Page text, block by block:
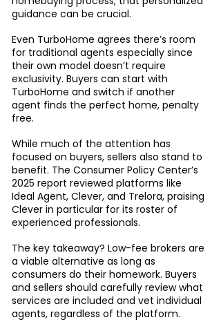
guidance can be crucial.
Even TurboHome agrees there’s room
for traditional agents especially since
their own model doesn’t require
exclusivity. Buyers can start with
TurboHome and switch if another
agent finds the perfect home, penalty
free.
While much of the attention has
focused on buyers, sellers also stand to
benefit. The Consumer Policy Center’s
2025 report reviewed platforms like
Ideal Agent, Clever, and Trelora, praising
Clever in particular for its roster of
experienced professionals.
The key takeaway? Low-fee brokers are
a viable alternative as long as
consumers do their homework. Buyers
and sellers should carefully review what
services are included and vet individual
agents, regardless of the platform.